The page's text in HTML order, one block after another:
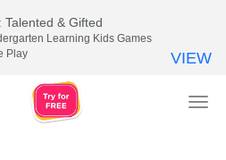
Talented & Gifted
Learning Kids Games
Play
VIEW